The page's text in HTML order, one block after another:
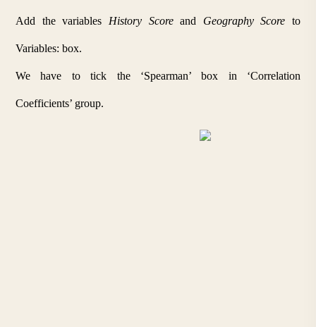
Add the variables History Score and Geography Score to
Variables: box.
We have to tick the ‘Spearman’ box in ‘Correlation
Coefficients’ group.